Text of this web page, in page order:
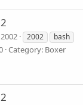
2002
bash
Category: Boxer